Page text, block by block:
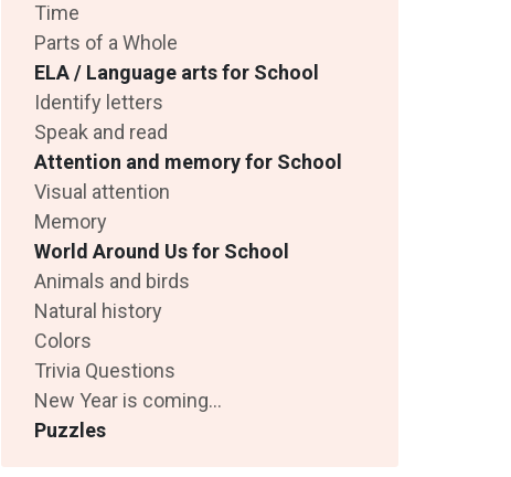
Time
Parts of a Whole
ELA / Language arts for School
Identify letters
Speak and read
Attention and memory for School
Visual attention
Memory
World Around Us for School
Animals and birds
Natural history
Colors
Trivia Questions
New Year is coming...
Puzzles